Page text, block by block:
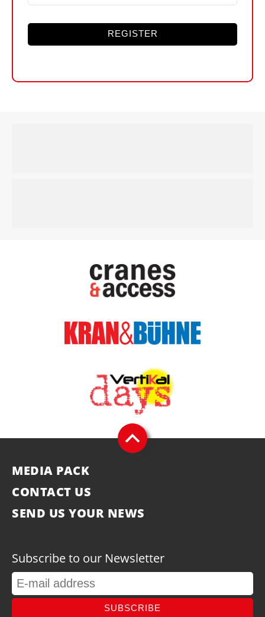
REGISTER
MEDIA PACK
CONTACT US
SEND US YOUR NEWS
Subscribe to our Newsletter
SUBSCRIBE